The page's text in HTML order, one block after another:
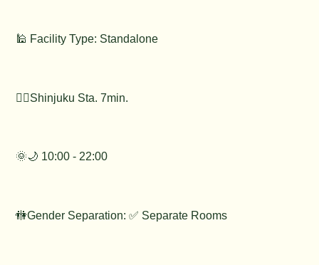
🕌 Facility Type: Standalone
🚶‍♂️Shinjuku Sta. 7min.
🌞🌙 10:00 - 22:00
🚻Gender Separation: ✅ Separate Rooms